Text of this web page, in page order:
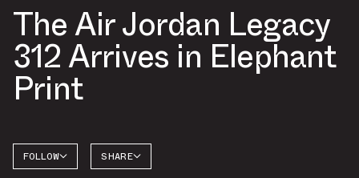
The Air Jordan Legacy
312 Arrives in Elephant
Print
FOLLOW SHARE